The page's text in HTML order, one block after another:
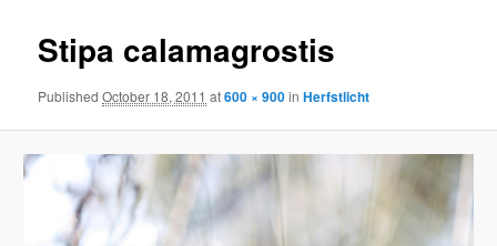
Stipa calamagrostis
PublishedOctober 18, 2011 at600 × 900inHerfstlicht